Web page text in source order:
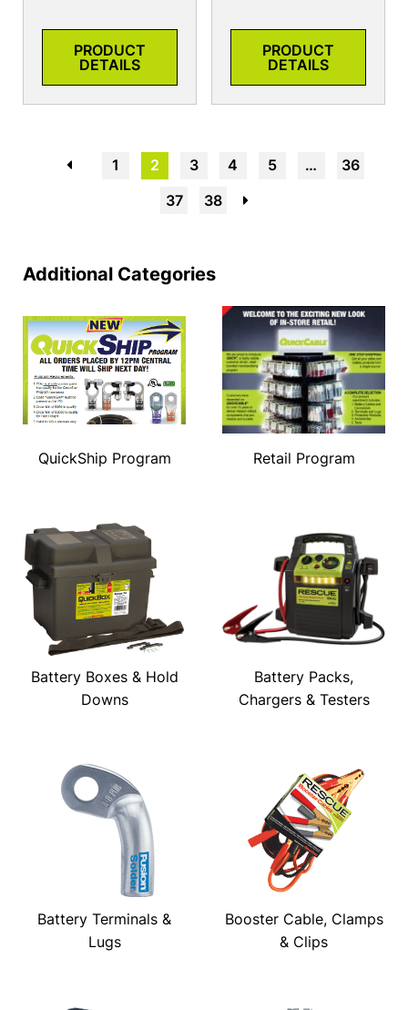
PRODUCT
DETAILS
PRODUCT
DETAILS
1 2 3 4 5 …
36
37
38
Additional Categories
QuickShip Program Retail Program
Battery Boxes & Hold
Downs
Battery Packs,
Chargers & Testers
Battery Terminals &
Lugs
Booster Cable, Clamps
& Clips